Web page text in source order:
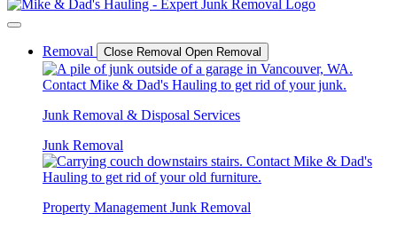
Removal Close Removal Open Removal
Junk Removal & Disposal Services
Junk Removal
Property Management Junk Removal